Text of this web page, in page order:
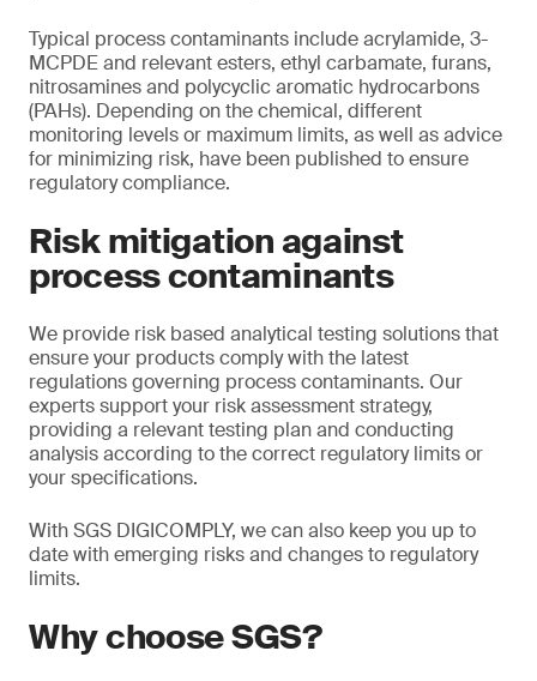
Typical process contaminants include acrylamide, 3-
MCPDE and relevant esters, ethyl carbamate, furans,
nitrosamines and polycyclic aromatic hydrocarbons
(PAHs). Depending on the chemical, different
monitoring levels or maximum limits, as well as advice
for minimizing risk, have been published to ensure
regulatory compliance.
Risk mitigation against
process contaminants
We provide risk based analytical testing solutions that
ensure your products comply with the latest
regulations governing process contaminants. Our
experts support your risk assessment strategy,
providing a relevant testing plan and conducting
analysis according to the correct regulatory limits or
your specifications.
With SGS DIGICOMPLY, we can also keep you up to
date with emerging risks and changes to regulatory
limits.
Why choose SGS?